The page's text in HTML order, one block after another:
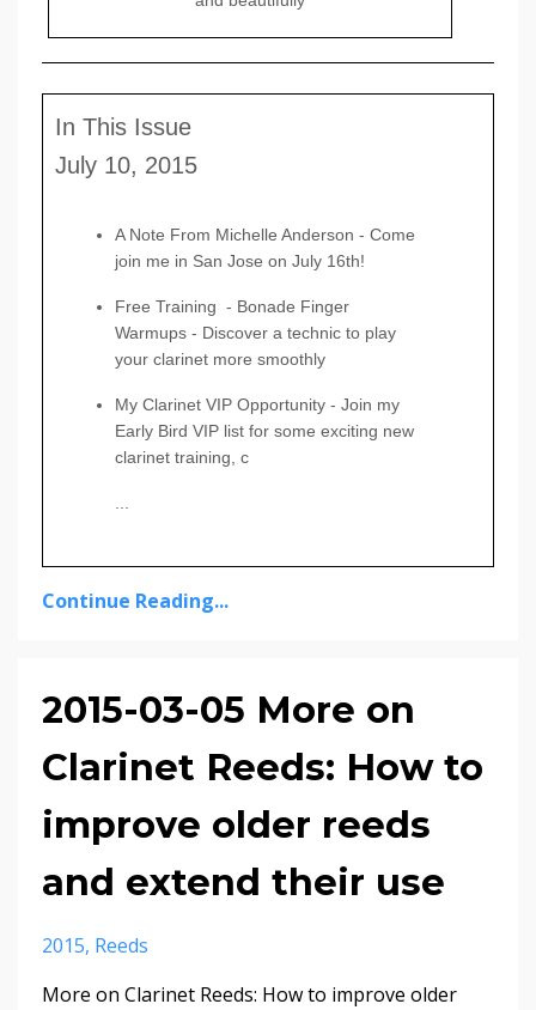
In This Issue
July 10, 2015
A Note From Michelle Anderson - Come
join me in San Jose on July 16th!
Free Training - Bonade Finger
Warmups - Discover a technic to play
your clarinet more smoothly
My Clarinet VIP Opportunity - Join my
Early Bird VIP list for some exciting new
clarinet training, c
Continue Reading...
2015-03-05 More on
Clarinet Reeds: How to
improve older reeds
and extend their use
2015 Reeds
More on Clarinet Reeds: How to improve older